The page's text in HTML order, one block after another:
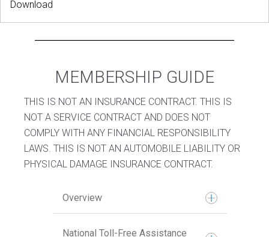
Download
MEMBERSHIP GUIDE
THIS IS NOT AN INSURANCE CONTRACT. THIS IS
NOT A SERVICE CONTRACT AND DOES NOT
COMPLY WITH ANY FINANCIAL RESPONSIBILITY
LAWS. THIS IS NOT AN AUTOMOBILE LIABILITY OR
PHYSICAL DAMAGE INSURANCE CONTRACT.
Overview
National Toll-Free Assistance